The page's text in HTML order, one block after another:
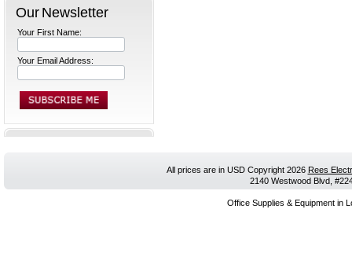
Our Newsletter
Your First Name:
Your Email Address:
All prices are in USDCopyright 2026 Rees
2140 Westwood Blvd,
Office Supplies & Equipment in